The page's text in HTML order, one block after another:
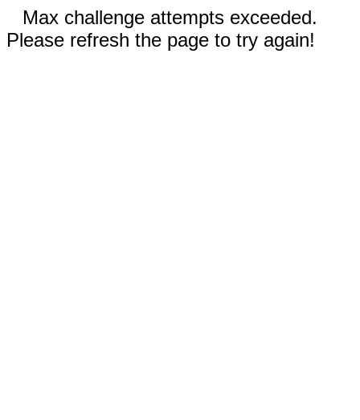
Max challenge attempts exceeded.
Please refresh the page to try again!